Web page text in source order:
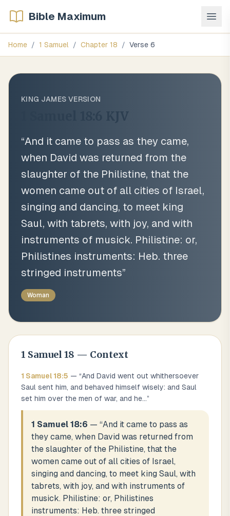
Bible Maximum
Home / 1 Samuel / Chapter 18 / Verse 6
KING JAMES VERSION
KJV
“And it came to pass as they came,
when David was returned from the
slaughter of the Philistine, that the
women came out of all cities of Israel,
singing and dancing, to meet king
Saul, with tabrets, with joy, and with
instruments of musick. Philistine: or,
Philistines instruments: Heb. three
stringed instruments”
Woman
1 Samuel 18 — Context
1 Samuel 18:5 — “And David went out whithersoever
Saul sent him, and behaved himself wisely: and Saul
set him over the men of war, and he...”
1 Samuel 18:6 — “And it came to pass as
they came, when David was returned from
the slaughter of the Philistine, that the
women came out of all cities of Israel,
singing and dancing, to meet king Saul, with
tabrets, with joy, and with instruments of
musick. Philistine: or, Philistines
instruments: Heb. three stringed